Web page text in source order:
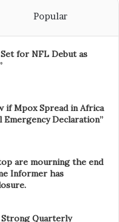
Popular
for NFL Debut as
if Mpox Spread in Africa
Emergency Declaration”
are mourning the end
Informer has
Quarterly